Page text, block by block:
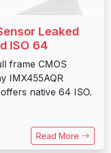
Leaked
ISO 64
frame CMOS
IMX455AQR
native 64 ISO.
Read More